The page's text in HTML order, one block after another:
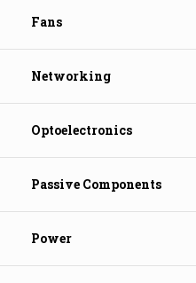
Fans
Networking
Optoelectronics
Passive Components
Power